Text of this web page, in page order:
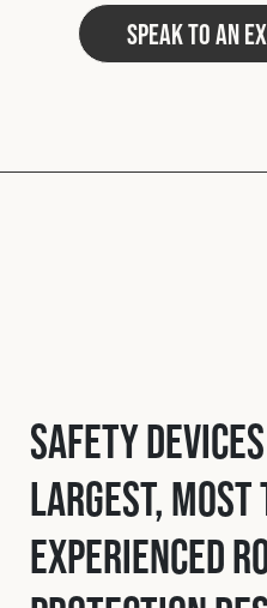
Speak to an
Safety
largest, most
experienced